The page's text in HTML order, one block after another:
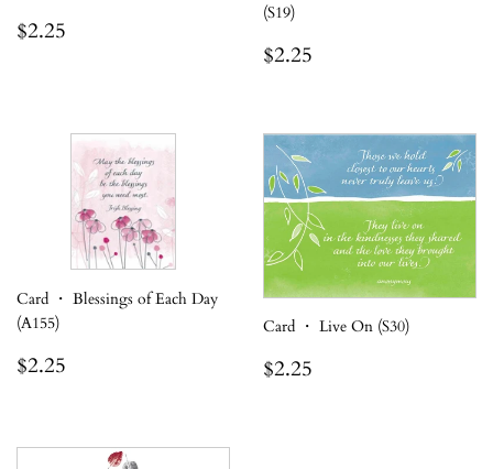
Regular
$2.25
(S19)
Regular
$2.25
Card ・ Blessings of Each Day
(A155)
Regular
$2.25
Card ・ Live On (S30)
Regular
$2.25